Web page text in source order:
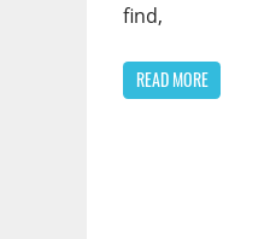
find,
READ MORE